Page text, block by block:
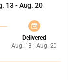
13 - Aug. 20
Delivered
Aug. 13 - Aug. 20